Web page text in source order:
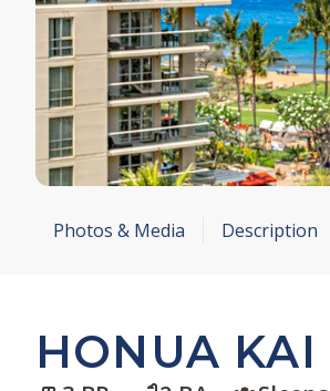
Photos & Media Description
HONUA